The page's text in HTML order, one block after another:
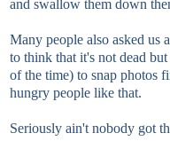
and swallow them down
Many people also asked us
to think that it's not dead
of the time) to snap photos
hungry people like that.
Seriously ain't nobody got